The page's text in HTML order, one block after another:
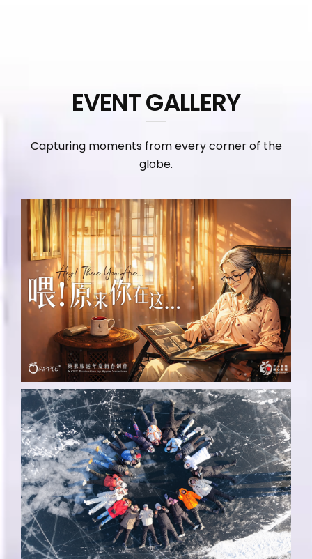
EVENT GALLERY
Capturing moments from every corner of the
globe.